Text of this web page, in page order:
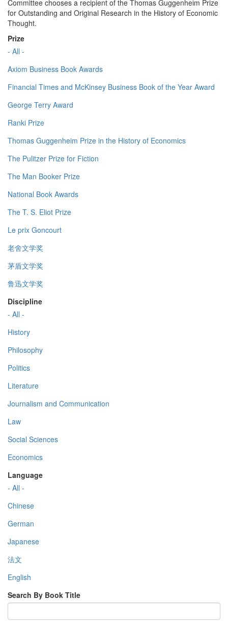
Committee chooses a recipient of the Thomas Guggenheim Prize
for Outstanding and Original Research in the History of Economic
Thought.
Prize
- All -
Axiom Business Book Awards
Financial Times and McKinsey Business Book of the Year Award
George Terry Award
Ranki Prize
Thomas Guggenheim Prize in the History of Economics
The Pulitzer Prize for Fiction
The Man Booker Prize
National Book Awards
The T. S. Eliot Prize
Le prix Goncourt
老舍文学奖
茅盾文学奖
鲁迅文学奖
Discipline
- All -
History
Philosophy
Politics
Literature
Journalism and Communication
Law
Social Sciences
Economics
Language
- All -
Chinese
German
Japanese
法文
English
Search By Book Title